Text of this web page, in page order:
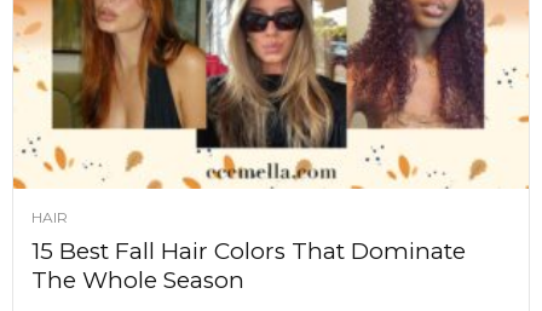
HAIR
15 Best Fall Hair Colors That Dominate
The Whole Season